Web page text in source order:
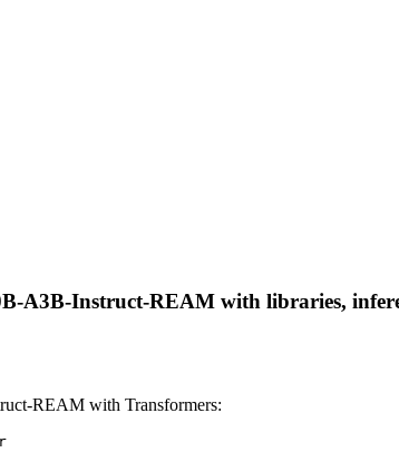
A3B-Instruct-REAM with libraries,
REAM with Transformers: